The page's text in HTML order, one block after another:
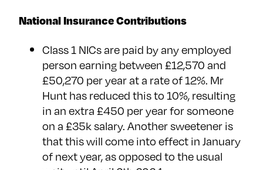
National Insurance Contributions
Class 1 NICs are paid by any employed
person earning between £12,570 and
£50,270 per year at a rate of 12%. Mr
Hunt has reduced this to 10%, resulting
in an extra £450 per year for someone
on a £35k salary. Another sweetener is
that this will come into effect in January
of next year, as opposed to the usual